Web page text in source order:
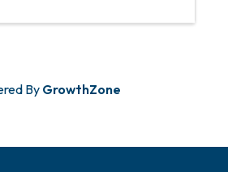
By GrowthZone